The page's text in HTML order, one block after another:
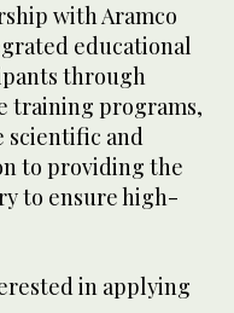
with Aramco
educational
through
training programs,
scientific and
to providing the
to ensure high-
in applying